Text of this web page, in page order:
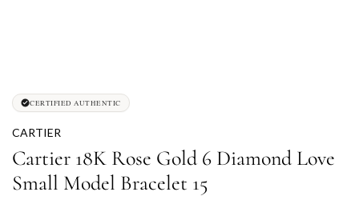
CERTIFIED AUTHENTIC
CARTIER
Cartier 18K Rose Gold 6 Diamond Love
Small Model Bracelet 15